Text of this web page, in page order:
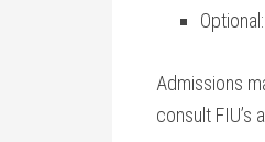
Admissions
consult FIU’s